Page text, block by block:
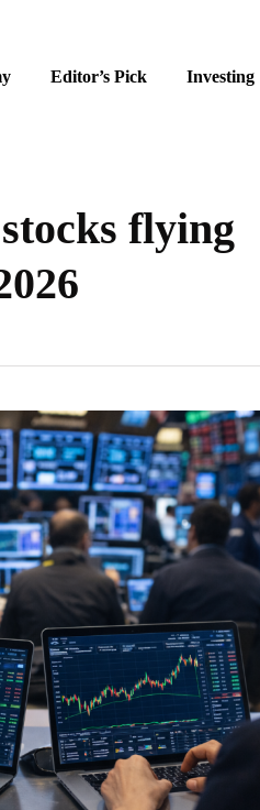
Editor’s Pick Investing
flying